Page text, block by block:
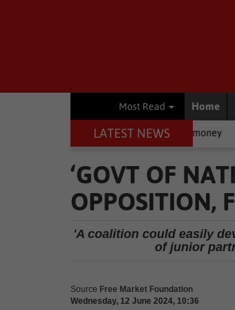
Most Read Home
LATEST NEWS
rights are if you owe money Politics
‘GOVT OF
OPPOSITION,
'A coalition could easily
of junior
Source Free Market Foundation
Wednesday, 12 June 2024, 10:36